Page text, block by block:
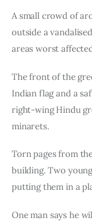
A small crowd of
outside a
areas worst
The front of the
Indian flag and a
right-wing Hindu
minarets.
Torn pages from
building. Two
putting them in a
One man says he